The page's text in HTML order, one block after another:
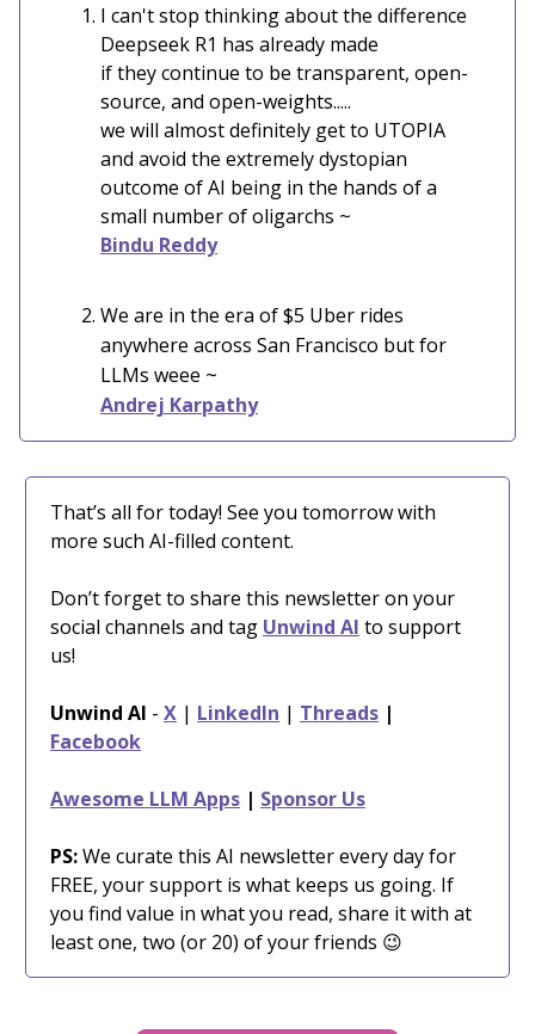
I can't stop thinking about the difference
Deepseek R1 has already made
if they continue to be transparent, open-
source, and open-weights.....
we will almost definitely get to UTOPIA
and avoid the extremely dystopian
outcome of AI being in the hands of a
small number of oligarchs ~
Bindu Reddy
We are in the era of $5 Uber rides
anywhere across San Francisco but for
LLMs weee ~
Andrej Karpathy
That’s all for today! See you tomorrow with
more such AI-filled content.
Don’t forget to share this newsletter on your
social channels and tag Unwind AI to support
us!
Unwind AI - X | LinkedIn | Threads |
Facebook
Awesome LLM Apps | Sponsor Us
PS:We curate this AI newsletter every day for
FREE, your support is what keeps us going. If
you find value in what you read, share it with at
least one, two (or 20) of your friends 😉